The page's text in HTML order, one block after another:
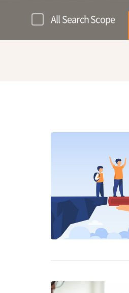
All Search Scope